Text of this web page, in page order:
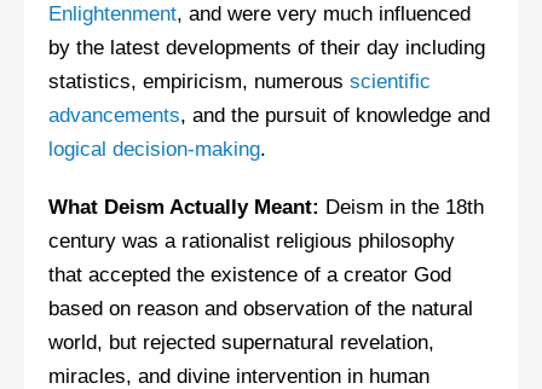
Enlightenment, and were very much influenced
by the latest developments of their day including
statistics, empiricism, numerous scientific
advancements, and the pursuit of knowledge and
logical decision-making.
What Deism Actually Meant: Deism in the 18th
century was a rationalist religious philosophy
that accepted the existence of a creator God
based on reason and observation of the natural
world, but rejected supernatural revelation,
miracles, and divine intervention in human